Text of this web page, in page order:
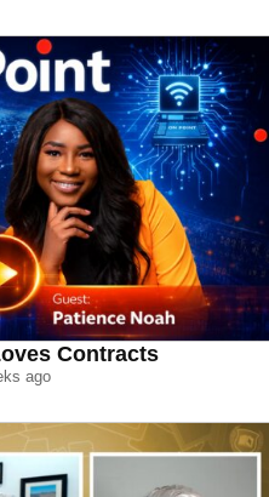
Contracts
ago